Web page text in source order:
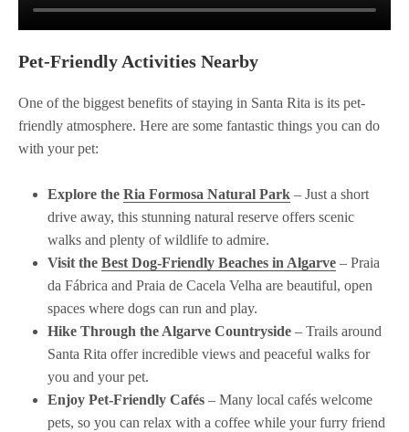
Pet-Friendly Activities Nearby
One of the biggest benefits of staying in Santa Rita is its pet-
friendly atmosphere. Here are some fantastic things you can do
with your pet:
Explore the Ria Formosa Natural Park – Just a short
drive away, this stunning natural reserve offers scenic
walks and plenty of wildlife to admire.
Visit the Best Dog-Friendly Beaches in Algarve – Praia
da Fábrica and Praia de Cacela Velha are beautiful, open
spaces where dogs can run and play.
Hike Through the Algarve Countryside – Trails around
Santa Rita offer incredible views and peaceful walks for
you and your pet.
Enjoy Pet-Friendly Cafés – Many local cafés welcome
pets, so you can relax with a coffee while your furry friend